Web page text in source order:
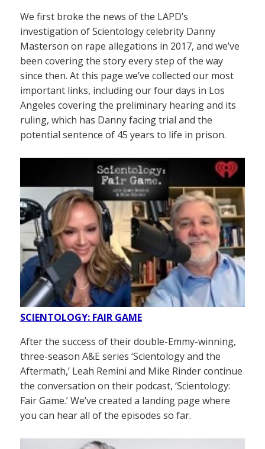
We first broke the news of the LAPD’s
investigation of Scientology celebrity Danny
Masterson on rape allegations in 2017, and we’ve
been covering the story every step of the way
since then. At this page we’ve collected our most
important links, including our four days in Los
Angeles covering the preliminary hearing and its
ruling, which has Danny facing trial and the
potential sentence of 45 years to life in prison.
SCIENTOLOGY: FAIR GAME
After the success of their double-Emmy-winning,
three-season A&E series ‘Scientology and the
Aftermath,’ Leah Remini and Mike Rinder continue
the conversation on their podcast, ‘Scientology:
Fair Game.’ We’ve created a landing page where
you can hear all of the episodes so far.